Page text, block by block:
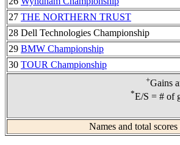
27 THE NORTHERN TRUST
28 Dell Technologies Championship
29 BMW Championship
30 TOUR Championship
+Gains
*E/S = # of
Names and total